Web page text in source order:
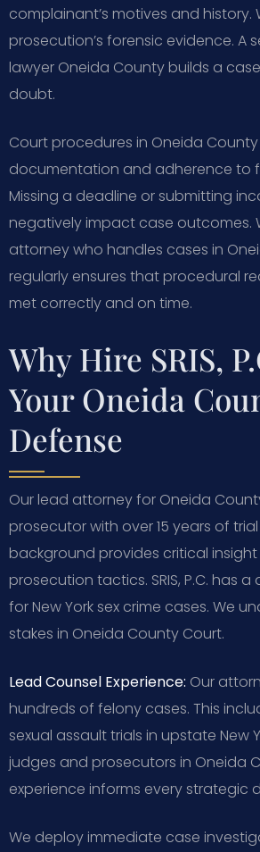
complainant’s motives and history.
prosecution’s forensic evidence. A
lawyer Oneida County builds a
doubt.
Court procedures in Oneida
documentation and adherence to
Missing a deadline or submitting
negatively impact case outcomes.
attorney who handles cases in
regularly ensures that procedural
met correctly and on time.
Why Hire SRIS,
Your Oneida
Defense
Our lead attorney for Oneida
prosecutor with over 15 years of
background provides critical
prosecution tactics. SRIS, P.C. has
for New York sex crime cases. We
stakes in Oneida County Court.
Lead Counsel Experience: Our
hundreds of felony cases. This
sexual assault trials in upstate New
judges and prosecutors in Oneida
experience informs every strategic
We deploy immediate case